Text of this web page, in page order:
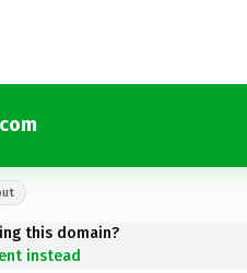
this domain?
instead